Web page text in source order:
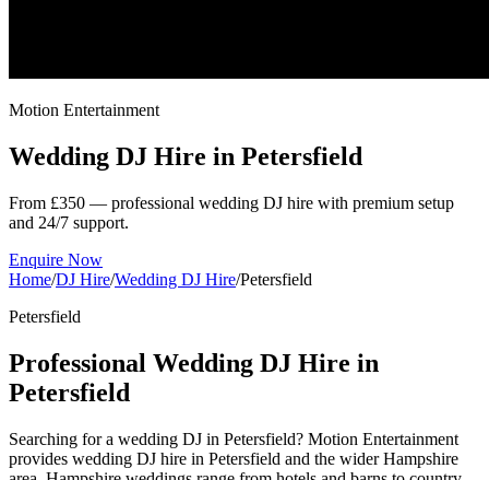
Motion Entertainment
Wedding DJ Hire in Petersfield
From £350 — professional wedding DJ hire with premium setup
and 24/7 support.
Enquire Now
Home/DJ Hire/Wedding DJ Hire/Petersfield
Petersfield
Professional Wedding DJ Hire in
Petersfield
Searching for a wedding DJ in Petersfield? Motion Entertainment
provides wedding DJ hire in Petersfield and the wider Hampshire